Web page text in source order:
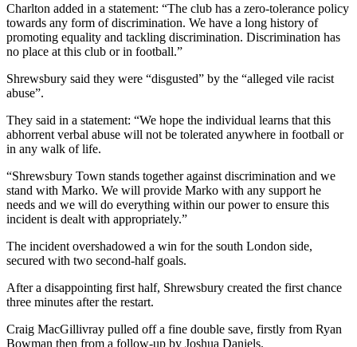
Charlton added in a statement: “The club has a zero-tolerance policy
towards any form of discrimination. We have a long history of
promoting equality and tackling discrimination. Discrimination has
no place at this club or in football.”
Shrewsbury said they were “disgusted” by the “alleged vile racist
abuse”.
They said in a statement: “We hope the individual learns that this
abhorrent verbal abuse will not be tolerated anywhere in football or
in any walk of life.
“Shrewsbury Town stands together against discrimination and we
stand with Marko. We will provide Marko with any support he
needs and we will do everything within our power to ensure this
incident is dealt with appropriately.”
The incident overshadowed a win for the south London side,
secured with two second-half goals.
After a disappointing first half, Shrewsbury created the first chance
three minutes after the restart.
Craig MacGillivray pulled off a fine double save, firstly from Ryan
Bowman then from a follow-up by Joshua Daniels.